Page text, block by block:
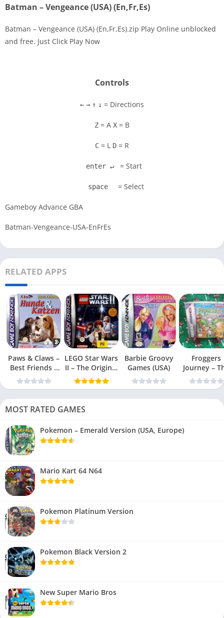
Batman – Vengeance (USA) (En,Fr,Es)
Batman – Vengeance (USA) (En,Fr,Es).zip Play Online unblocked
and free. Just Click Play Now
Controls
← → ↑ ↓ = Directions
Z = A X = B
C = L D = R
enter ↵ = Start
space = Select
Gameboy Advance GBA
Batman-Vengeance-USA-EnFrEs
RELATED APPS
Paws & Claws –
Best Friends –
Dogs & Cats
LEGO Star Wars
II – The Original
Trilogy (USA
Barbie Groovy
Games (USA)
Froggers
Journey –
Forgotten
(USA)
MOST RATED GAMES
Pokemon – Emerald Version (USA, Europe)
Mario Kart 64 N64
Pokemon Platinum Version
Pokemon Black Version 2
New Super Mario Bros